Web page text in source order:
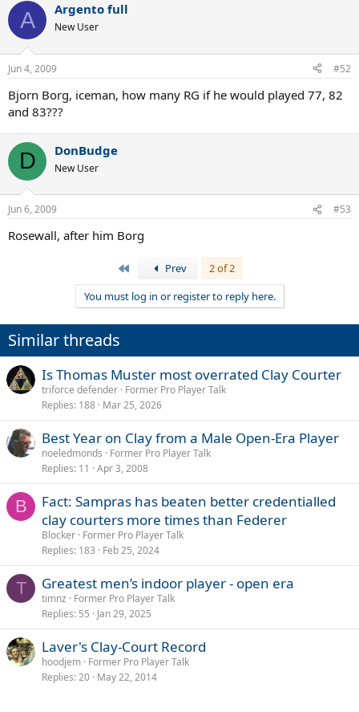
A Argento full
New User
Jun 4, 2009 #52
Bjorn Borg, iceman, how many RG if he would played 77, 82
and 83???
D DonBudge
New User
Jun 6, 2009 #53
Rosewall, after him Borg
Prev
2 of 2
You must log in or register to reply here.
Similar threads
Is Thomas Muster most overrated Clay Courter
triforce defender Former Pro Player Talk
Replies 188 Mar 25, 2026
Best Year on Clay from a Male Open-Era Player
noeledmonds
Former Pro Player Talk
Replies 11 Apr 3, 2008
B
Fact: Sampras has beaten better credentialled
clay courters more times than Federer
Blocker Former Pro Player Talk
Replies 183 Feb 25, 2024
T Greatest men’s indoor player - open era
timnz
Former Pro Player Talk
Replies 55 Jan 29, 2025
Laver's Clay-Court Record
hoodjem Former Pro Player Talk
Replies 20 May 22, 2014